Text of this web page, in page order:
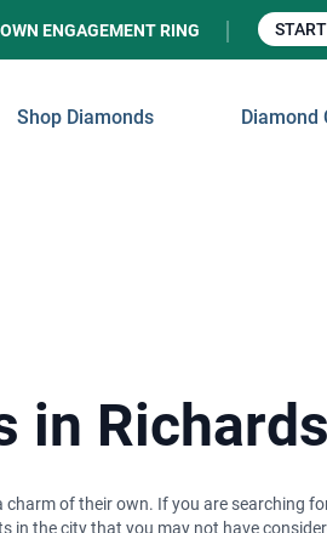
ENGAGEMENT RING
Shop Diamonds Diamond
in
of their own. If you are searching
in the city that you may not have